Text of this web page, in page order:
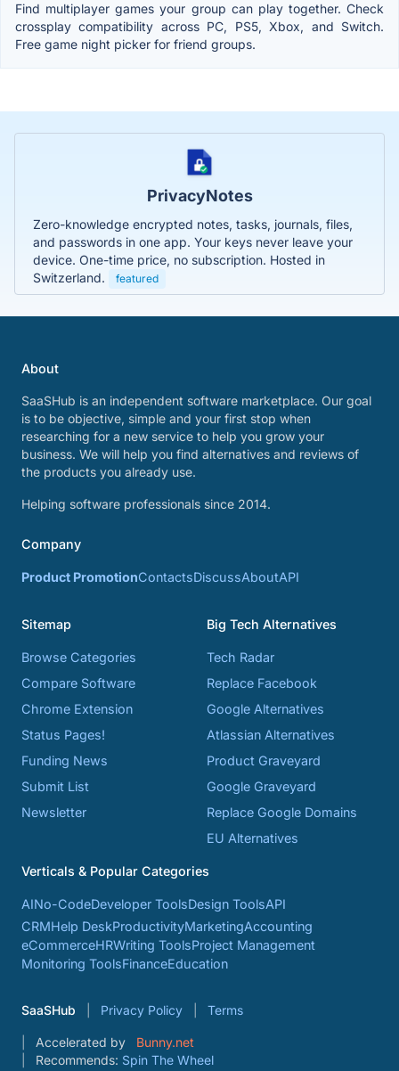
Find multiplayer games your group can play together. Check
crossplay compatibility across PC, PS5, Xbox, and Switch.
Free game night picker for friend groups.
PrivacyNotes
Zero-knowledge encrypted notes, tasks, journals, files,
and passwords in one app. Your keys never leave your
device. One-time price, no subscription. Hosted in
Switzerland.
featured
About
SaaSHub is an independent software marketplace. Our goal
is to be objective, simple and your first stop when
researching for a new service to help you grow your
business. We will help you find alternatives and reviews of
the products you already use.
Helping software professionals since 2014.
Company
Product PromotionContactsDiscussAboutAPI
Sitemap
Browse Categories
Compare Software
Chrome Extension
Status Pages!
Funding News
Submit List
Newsletter
Big Tech Alternatives
Tech Radar
Replace Facebook
Google Alternatives
Atlassian Alternatives
Product Graveyard
Google Graveyard
Replace Google Domains
EU Alternatives
Verticals & Popular Categories
AINo-CodeDeveloper ToolsDesign ToolsAPI
CRMHelp DeskProductivityMarketingAccounting
eCommerceHRWriting ToolsProject Management
Monitoring ToolsFinanceEducation
SaaSHub Privacy Policy Terms
Accelerated by
Bunny.net
Recommends: Spin The Wheel